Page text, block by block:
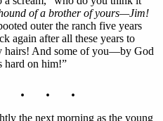
of a brother of yours—Jim!
outer the ranch five years
again after all these years to
hairs! And some of you—by God
hard on him!”
. . .
the next morning as the young